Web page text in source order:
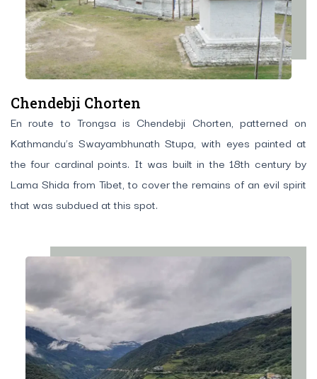
Chendebji Chorten
En route to Trongsa is Chendebji Chorten, patterned on
Kathmandu’s Swayambhunath Stupa, with eyes painted at
the four cardinal points. It was built in the 18th century by
Lama Shida from Tibet, to cover the remains of an evil spirit
that was subdued at this spot.